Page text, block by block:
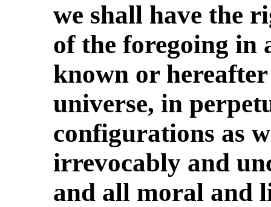
we shall have the
of the foregoing in
known or
universe, in
configurations as
irrevocably and
and all moral and